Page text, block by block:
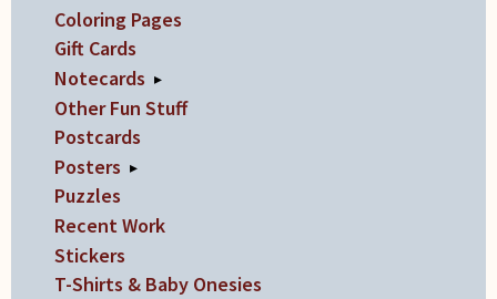
Coloring Pages
Gift Cards
Notecards ▸
Other Fun Stuff
Postcards
Posters ▸
Puzzles
Recent Work
Stickers
T-Shirts & Baby Onesies